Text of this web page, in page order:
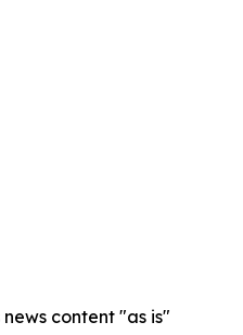
content "as is"